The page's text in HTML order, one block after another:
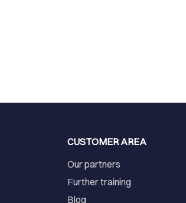
CUSTOMER AREA
Our partners
Further training
Blog